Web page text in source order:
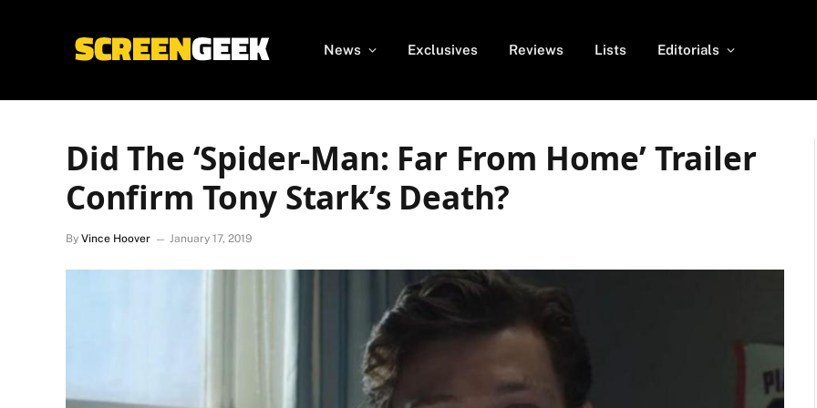
News Exclusives Reviews Lists Editorials
Did The ‘Spider-Man: Far From Home’ Trailer
Confirm Tony Stark’s Death?
By Vince Hoover January 17, 2019